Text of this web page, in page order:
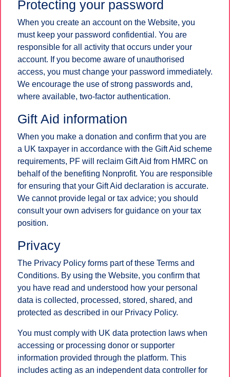
Protecting your password
When you create an account on the Website, you
must keep your password confidential. You are
responsible for all activity that occurs under your
account. If you become aware of unauthorised
access, you must change your password immediately.
We encourage the use of strong passwords and,
where available, two-factor authentication.
Gift Aid information
When you make a donation and confirm that you are
a UK taxpayer in accordance with the Gift Aid scheme
requirements, PF will reclaim Gift Aid from HMRC on
behalf of the benefiting Nonprofit. You are responsible
for ensuring that your Gift Aid declaration is accurate.
We cannot provide legal or tax advice; you should
consult your own advisers for guidance on your tax
position.
Privacy
The Privacy Policy forms part of these Terms and
Conditions. By using the Website, you confirm that
you have read and understood how your personal
data is collected, processed, stored, shared, and
protected as described in our Privacy Policy.
You must comply with UK data protection laws when
accessing or processing donor or supporter
information provided through the platform. This
includes acting as an independent data controller for